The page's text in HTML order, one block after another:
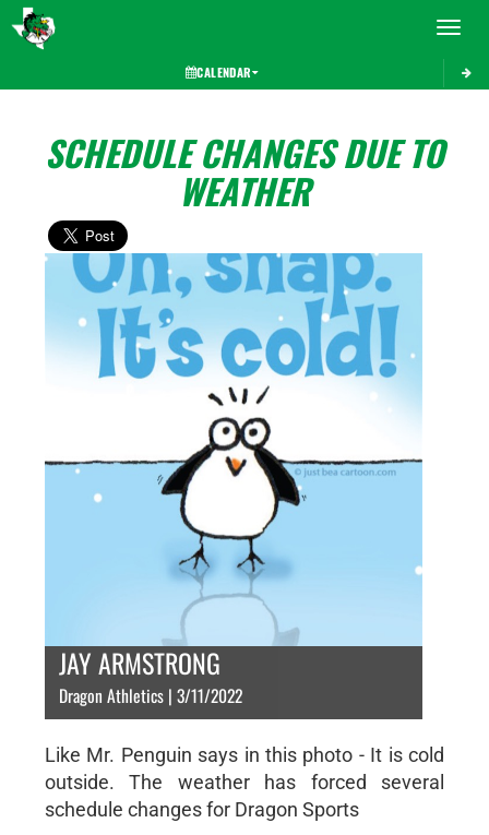
Toggle
CALENDAR
SCHEDULE CHANGES DUE TO
WEATHER
JAY ARMSTRONG
Dragon Athletics | 3/11/2022
Like Mr. Penguin says in this photo - It is cold
outside. The weather has forced several
schedule changes for Dragon Sports